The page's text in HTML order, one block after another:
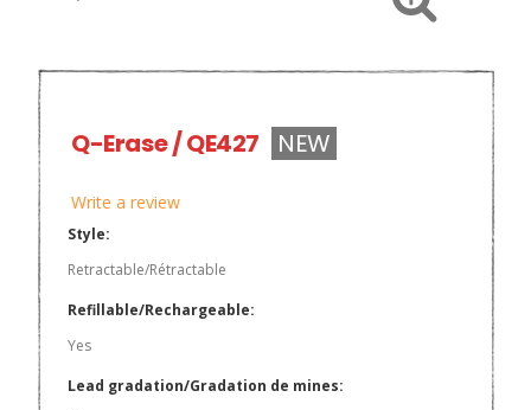
Q-Erase / QE427 NEW
Write a review
Style:
Retractable/Rétractable
Refillable/Rechargeable:
Yes
Lead gradation/Gradation de mines: